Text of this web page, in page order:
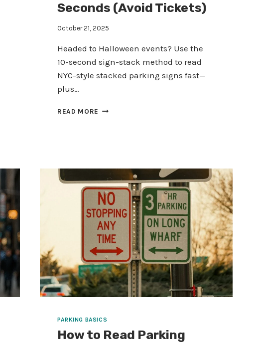
Seconds (Avoid Tickets)
October 21, 2025
Headed to Halloween events? Use the
10-second sign-stack method to read
NYC-style stacked parking signs fast—
plus…
READ MORE HALLOWEEN
SECONDS
(AVOID
TICKETS)
PARKING BASICS
How to Read Parking